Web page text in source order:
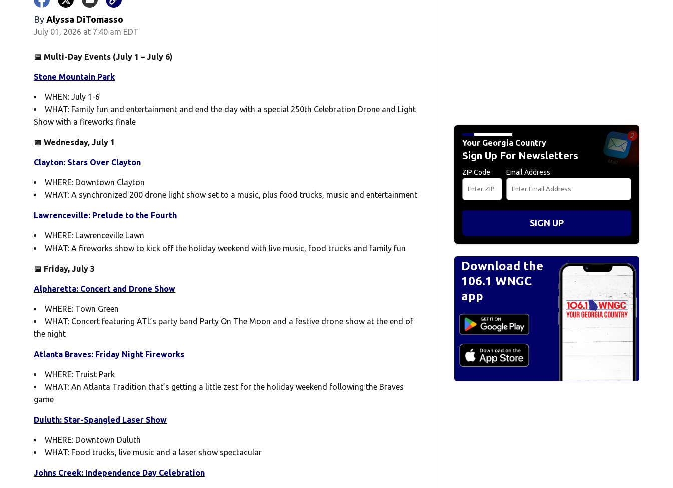
By Alyssa DiTomasso
July 01, 2026 at 7:40 am EDT
📅 Multi-Day Events (July 1 – July 6)
Stone Mountain Park
WHEN: July 1-6
WHAT: Family fun and entertainment and end the day with a special 250th Celebration Drone and Light
Show with a fireworks finale
📅 Wednesday, July 1
Clayton: Stars Over Clayton
WHERE: Downtown Clayton
WHAT: A synchronized 200 drone light show set to a music, plus food trucks, music and entertainment
Lawrenceville: Prelude to the Fourth
WHERE: Lawrenceville Lawn
WHAT: A fireworks show to kick off the holiday weekend with live music, food trucks and family fun
📅 Friday, July 3
Alpharetta: Concert and Drone Show
WHERE: Town Green
WHAT: Concert featuring ATL’s party band Party On The Moon and a festive drone show at the end of
the night
Atlanta Braves: Friday Night Fireworks
WHERE: Truist Park
WHAT: An Atlanta Tradition that’s getting a little zest for the holiday weekend following the Braves
game
Duluth: Star-Spangled Laser Show
WHERE: Downtown Duluth
WHAT: Food trucks, live music and a laser show spectacular
Johns Creek: Independence Day Celebration
Your Georgia Country
Sign Up For Newsletters
ZIP Code Email Address
SIGN UP
Download the
106.1 WNGC
app